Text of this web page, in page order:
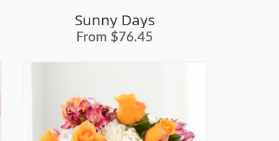
Sunny Days
From $76.45